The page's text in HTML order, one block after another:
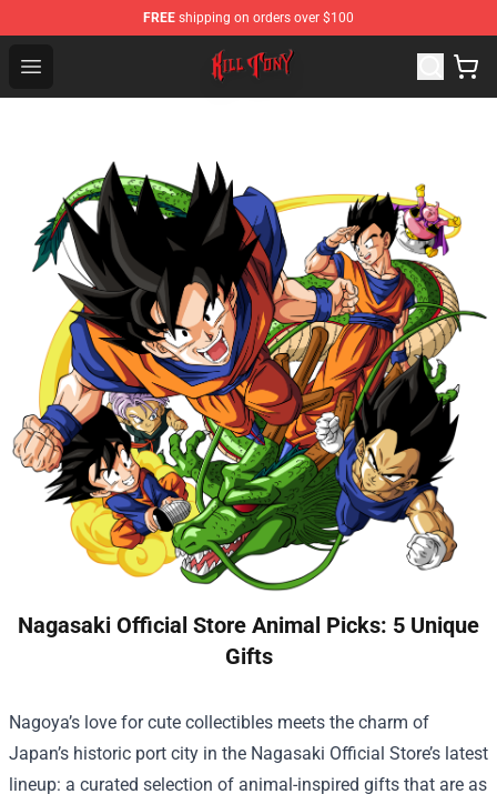
FREE shipping on orders over $100
Open menu
KILL TONY Shop - Official KILL TONY Merchandise Store
Nagasaki Official Store Animal Picks: 5 Unique
Gifts
Nagoya’s love for cute collectibles meets the charm of
Japan’s historic port city in the Nagasaki Official Store’s latest
lineup: a curated selection of animal-inspired gifts that are as